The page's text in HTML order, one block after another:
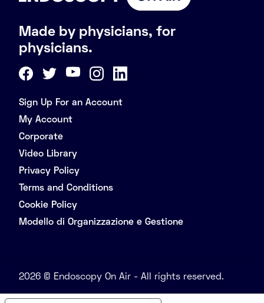
Made by physicians, for
physicians.
Sign Up For an Account
My Account
Corporate
Video Library
Privacy Policy
Terms and Conditions
Cookie Policy
Modello di Organizzazione e Gestione
2026 © Endoscopy On Air - All rights reserved.